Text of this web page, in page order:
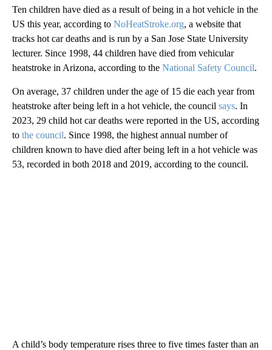
Ten children have died as a result of being in a hot vehicle in the
US this year, according to NoHeatStroke.org, a website that
tracks hot car deaths and is run by a San Jose State University
lecturer. Since 1998, 44 children have died from vehicular
heatstroke in Arizona, according to the National Safety Council.
On average, 37 children under the age of 15 die each year from
heatstroke after being left in a hot vehicle, the council says. In
2023, 29 child hot car deaths were reported in the US, according
to the council. Since 1998, the highest annual number of
children known to have died after being left in a hot vehicle was
53, recorded in both 2018 and 2019, according to the council.
A child’s body temperature rises three to five times faster than an